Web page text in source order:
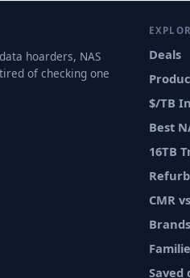
hoarders, NAS
of checking one
Deals
$/TB
Best
16TB
CMR
Brands
Saved